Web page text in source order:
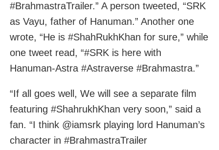
#BrahmastraTrailer.” A person tweeted, “SRK
as Vayu, father of Hanuman.” Another one
wrote, “He is #ShahRukhKhan for sure,” while
one tweet read, “#SRK is here with
Hanuman-Astra #Astraverse #Brahmastra.”
“If all goes well, We will see a separate film
featuring #ShahrukhKhan very soon,” said a
fan. “I think @iamsrk playing lord Hanuman’s
character in #BrahmastraTrailer